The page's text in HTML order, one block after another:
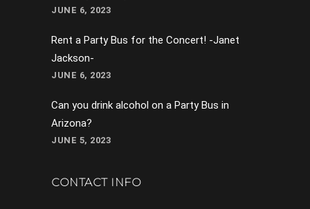
JUNE 6, 2023
Rent a Party Bus for the Concert! -Janet
Jackson-
JUNE 6, 2023
Can you drink alcohol on a Party Bus in
Arizona?
JUNE 5, 2023
CONTACT INFO